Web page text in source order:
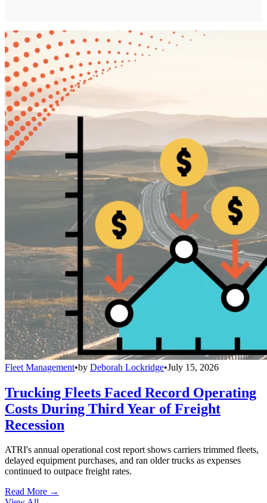
Fleet Management•by Deborah Lockridge•July 15, 2026
Trucking Fleets Faced Record Operating
Costs During Third Year of Freight
Recession
ATRI's annual operational cost report shows carriers trimmed fleets,
delayed equipment purchases, and ran older trucks as expenses
continued to outpace freight rates.
Read More →